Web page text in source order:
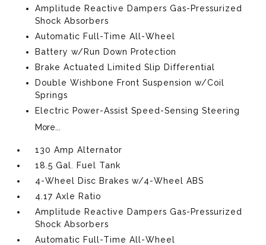
Amplitude Reactive Dampers Gas-Pressurized
Shock Absorbers
Automatic Full-Time All-Wheel
Battery w/Run Down Protection
Brake Actuated Limited Slip Differential
Double Wishbone Front Suspension w/Coil
Springs
Electric Power-Assist Speed-Sensing Steering
More...
130 Amp Alternator
18.5 Gal. Fuel Tank
4-Wheel Disc Brakes w/4-Wheel ABS
4.17 Axle Ratio
Amplitude Reactive Dampers Gas-Pressurized
Shock Absorbers
Automatic Full-Time All-Wheel